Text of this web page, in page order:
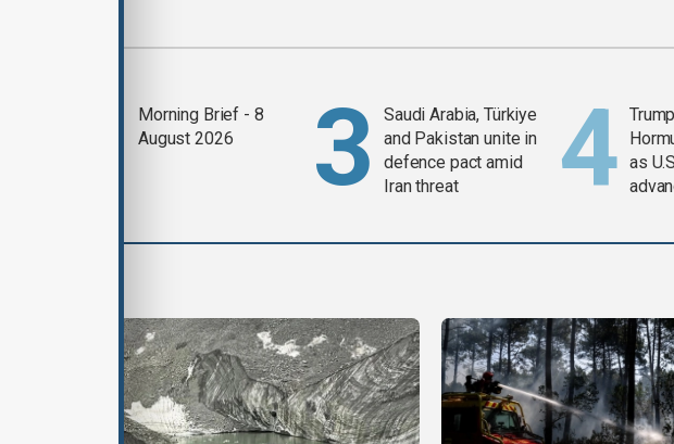
Morning Brief - 8
August 2026
Saudi Arabia, Türkiye
and Pakistan unite in
defence pact amid
Iran threat
as